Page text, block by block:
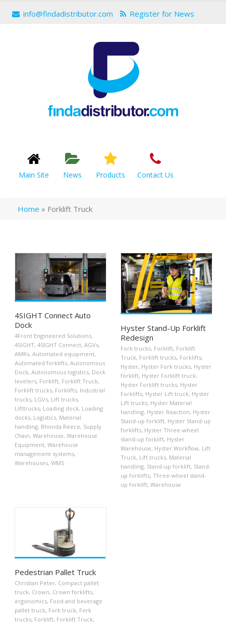
info@findadistributor.com Register for News
Main Site News Products Contact Us
Home » Forklift Truck
4SIGHT Connect Auto
Dock
4Front Engineered Solutions,
4SIGHT, 4SIGHT Connect, AGVs,
AMRs, Automated equipment,
Automated forklifts, Autonomous
Dock, Autonomous logistics, Dock
levelers, Forklift, Forklift Truck,
Forklift trucks, Forklifts, Industrial
trucks, LGVs, Lift trucks,
Lifttrucks, Loading dock, Loading
docks, Logistics, Material
handling, Rhonda Reece, Supply
Chain, Warehouse, Warehouse
Equipment, Warehouse
management systems,
Warehouses, WMS
Hyster Stand-Up Forklift
Redesign
Fork trucks, Forklift, Forklift
Truck, Forklift trucks, Forklifts,
Hyster, Hyster Fork trucks, Hyster
forklift, Hyster Forklift truck,
Hyster Forklift trucks, Hyster
Forklifts, Hyster Lift truck, Hyster
Lift trucks, Hyster Material
handling, Hyster Reaction, Hyster
Stand-up forklift, Hyster Stand-up
forklifts, Hyster Three-wheel
stand-up forklift, Hyster
Warehouse, Hyster Workflow, Lift
Truck, Lift trucks, Material
handling, Stand-up forklift, Stand-
up forklifts, Three-wheel stand-
up forklift, Warehouse
Pedestrian Pallet Truck
Christian Peter, Compact pallet
truck, Crown, Crown forklifts,
ergonomics, Food and beverage
pallet truck, Fork truck, Fork
trucks, Forklift, Forklift Truck,